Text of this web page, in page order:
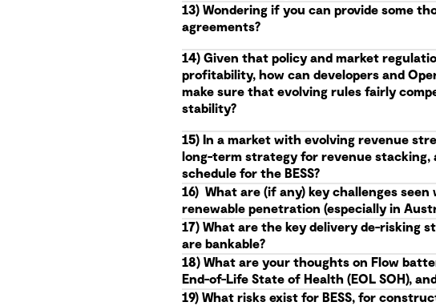
13) Wondering if you can provide some
agreements?
14) Given that policy and market
profitability, how can developers and
make sure that evolving rules fairly
stability?
15) In a market with evolving revenue
long-term strategy for revenue
schedule for the BESS?
16) What are (if any) key challenges
renewable penetration (especially in
17) What are the key delivery de-risking
are bankable?
18) What are your thoughts on Flow
End-of-Life State of Health (EOL SOH),
19) What risks exist for BESS, for